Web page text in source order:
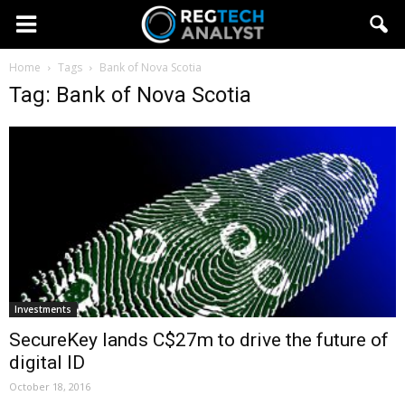
Home Tags Bank of Nova Scotia
Tag: Bank of Nova Scotia
Investments
SecureKey lands C$27m to drive the future of
digital ID
October 18, 2016